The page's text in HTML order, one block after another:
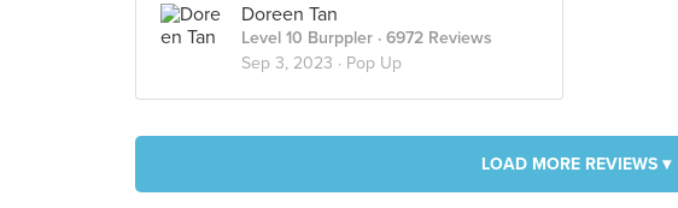
Doreen Tan
Level 10 Burppler · 6972 Reviews
Sep 3, 2023 · Pop Up
LOAD MORE REVIEWS ▾